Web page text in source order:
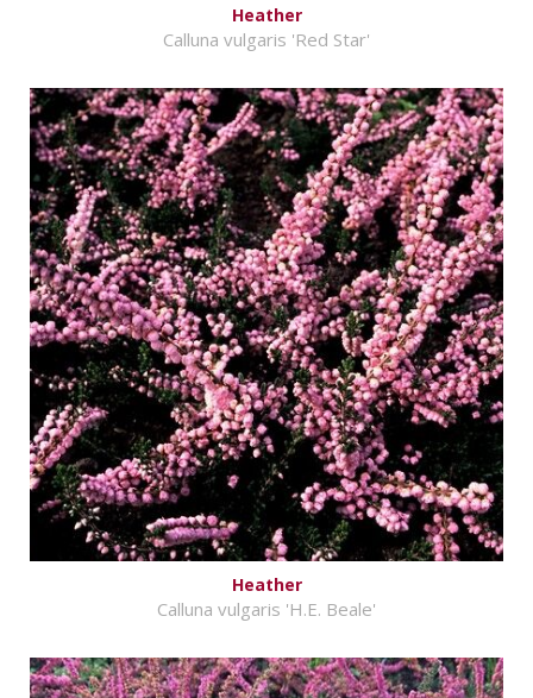
Heather
Calluna vulgaris 'Red Star'
Heather
Calluna vulgaris 'H.E. Beale'